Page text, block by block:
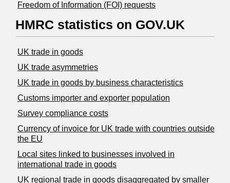
Freedom of Information (FOI) requests
HMRC statistics on GOV.UK
UK trade in goods
UK trade asymmetries
​UK trade in goods by business characteristics
Customs importer and exporter population
Survey compliance costs
Currency of invoice for UK trade with countries outside
the EU
Local sites linked to businesses involved in
international trade in goods
UK regional trade in goods disaggregated by smaller